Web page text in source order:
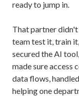
ready to jump in.
That partner
team test it, train
secured the AI
made sure access
data flows,
helping one